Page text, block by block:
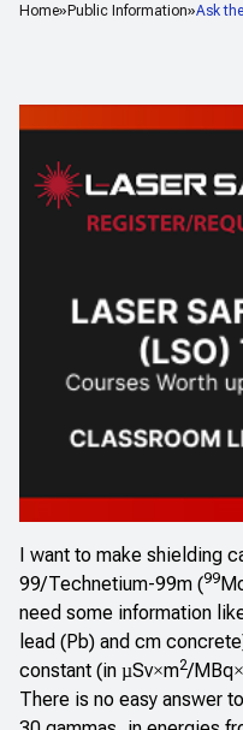
Home Public Information Ask
I want to make shielding
99/Technetium-99m (99
need some information
lead (Pb) and cm
constant (in µSv×m2/MBq×
There is no easy answer